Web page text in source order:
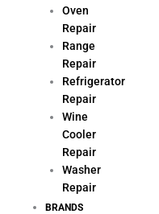
Oven
Repair
Range
Repair
Refrigerator
Repair
Wine
Cooler
Repair
Washer
Repair
BRANDS